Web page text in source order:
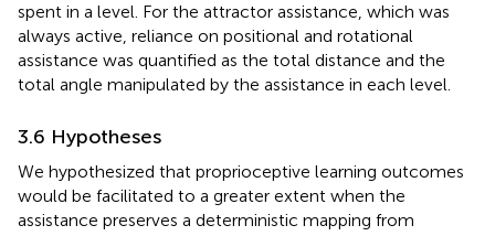
spent in a level. For the attractor assistance, which was
always active, reliance on positional and rotational
assistance was quantified as the total distance and the
total angle manipulated by the assistance in each level.
3.6 Hypotheses
We hypothesized that proprioceptive learning outcomes
would be facilitated to a greater extent when the
assistance preserves a deterministic mapping from